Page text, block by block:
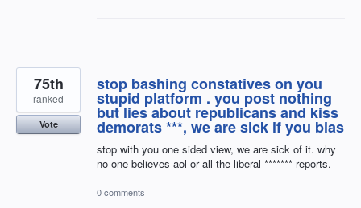
stop bashing constatives on you
stupid platform . you post nothing
but lies about republicans and kiss
demorats ***, we are sick if you bias
stop with you one sided view, we are sick of it. why
no one believes aol or all the liberal ******* reports.
75th
ranked
Vote
0 comments